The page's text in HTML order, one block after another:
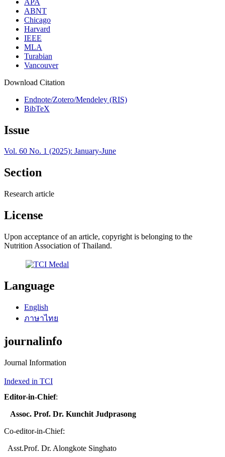
ABNT
Chicago
Harvard
IEEE
MLA
Turabian
Vancouver
Download Citation
Endnote/Zotero/Mendeley (RIS)
BibTeX
Issue
Vol. 60 No. 1 (2025): January-June
Section
Research article
License
Upon acceptance of an article, copyright is belonging to the
Nutrition Association of Thailand.
Language
English
ภาษาไทย
journalinfo
Journal Information
Indexed in TCI
Editor-in-Chief:
Assoc. Prof. Dr. Kunchit Judprasong
Co-editor-in-Chief:
Asst.Prof. Dr. Alongkote Singhato